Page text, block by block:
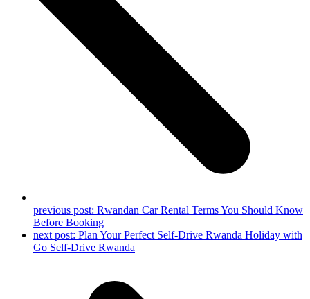
previous post: Rwandan Car Rental Terms You Should Know
Before Booking
next post: Plan Your Perfect Self-Drive Rwanda Holiday with
Go Self-Drive Rwanda